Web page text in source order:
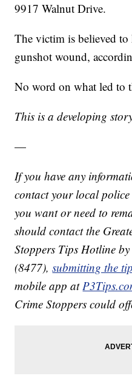
9917 Walnut Drive.
The victim is believed to
gunshot wound,
No word on what led to
This is a developing
—
If you have any
contact your local
you want or need to
should contact the
Stoppers Tips Hotline
(8477),submitting the
mobile app at
Crime Stoppers could